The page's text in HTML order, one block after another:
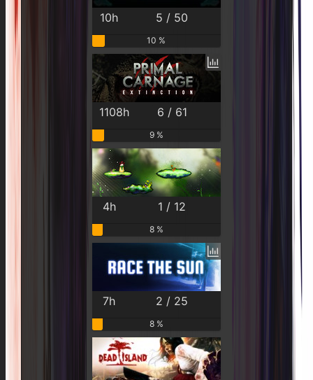
10h 5 / 50
10 %
1108h 6 / 61
9 %
4h 1 / 12
8 %
7h 2 / 25
8 %